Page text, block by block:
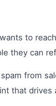
to
can
from
that